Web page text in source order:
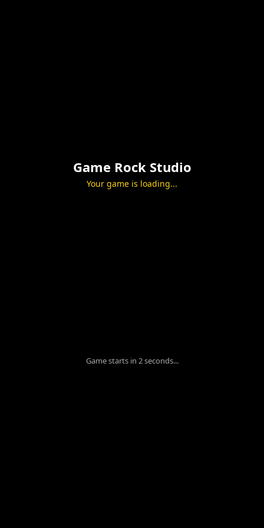
Game Rock Studio
Your game is loading...
Game starts in 2 seconds...